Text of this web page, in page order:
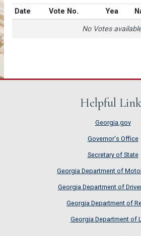
Date Vote No. Yea
No Votes
Helpful
Georgia.gov
Governor's Office
Secretary of State
Georgia Department of
Georgia Department of
Georgia Department of
Georgia Department of